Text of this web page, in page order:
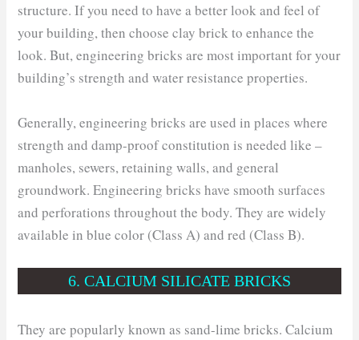
structure. If you need to have a better look and feel of
your building, then choose clay brick to enhance the
look. But, engineering bricks are most important for your
building’s strength and water resistance properties.
Generally, engineering bricks are used in places where
strength and damp-proof constitution is needed like –
manholes, sewers, retaining walls, and general
groundwork. Engineering bricks have smooth surfaces
and perforations throughout the body. They are widely
available in blue color (Class A) and red (Class B).
6. CALCIUM SILICATE BRICKS
They are popularly known as sand-lime bricks. Calcium